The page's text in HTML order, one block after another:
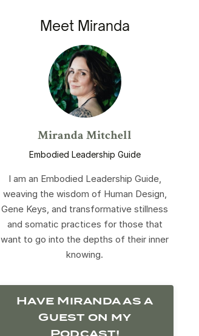
Meet Miranda
Miranda Mitchell
Embodied Leadership Guide
I am an Embodied Leadership Guide,
weaving the wisdom of Human Design,
Gene Keys, and transformative stillness
and somatic practices for those that
want to go into the depths of their inner
knowing.
Have Miranda as a
Guest on my
Podcast!